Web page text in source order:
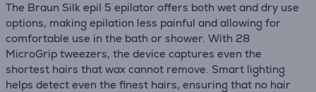
The Braun Silk epil 5 epilator offers both wet and dry use
options, making epilation less painful and allowing for
comfortable use in the bath or shower. With 28
MicroGrip tweezers, the device captures even the
shortest hairs that wax cannot remove. Smart lighting
helps detect even the finest hairs, ensuring that no hair